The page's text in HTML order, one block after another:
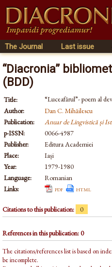
The Journal Last issue
“Diacronia”
(BDD)
Title:
“Luceafărul”- poem al
Author:
Dan C. Mihăilescu
Publication:
Anuar de Lingvistică și
p-ISSN:
0066-4987
Publisher:
Editura Academiei
Place:
Iași
Year:
1979-1980
Language:
Romanian
Links:
pdf html
Citations to this publication: 0
References in this publication: 0
The citations/references list is based on
be incomplete.